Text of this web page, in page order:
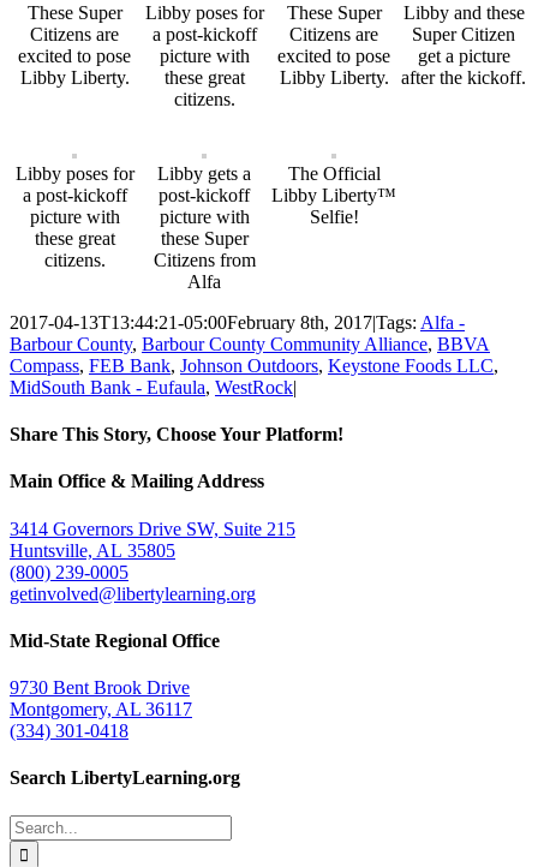
These Super
Citizens are
excited to pose
Libby Liberty.
Libby poses for
a post-kickoff
picture with
these great
citizens.
These Super
Citizens are
excited to pose
Libby Liberty.
Libby and these
Super Citizen
get a picture
after the kickoff.
Libby poses for
a post-kickoff
picture with
these great
citizens.
Libby gets a
post-kickoff
picture with
these Super
Citizens from
Alfa
The Official
Libby Liberty™
Selfie!
2017-04-13T13:44:21-05:00February 8th, 2017|Tags: Alfa -
Barbour County, Barbour County Community Alliance, BBVA
Compass, FEB Bank, Johnson Outdoors, Keystone Foods LLC,
MidSouth Bank - Eufaula, WestRock|
Share This Story, Choose Your Platform!
Facebook
Twitter
Email
Main Office & Mailing Address
3414 Governors Drive SW, Suite 215
Huntsville, AL 35805
(800) 239-0005
getinvolved@libertylearning.org
Mid-State Regional Office
9730 Bent Brook Drive
Montgomery, AL 36117
(334) 301-0418
Search LibertyLearning.org
Search
for: